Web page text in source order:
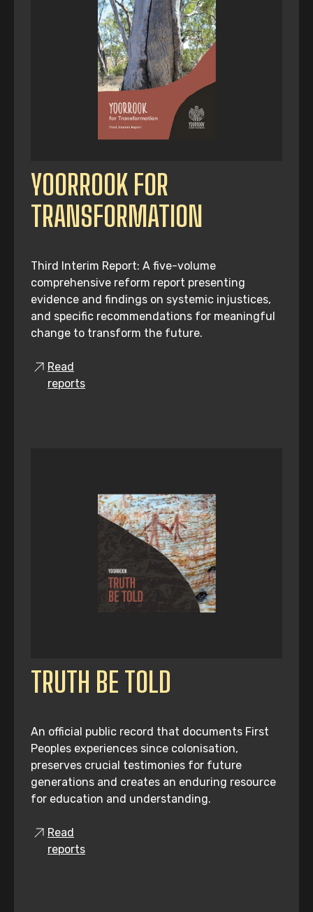
YOORROOK FOR
TRANSFORMATION
Third Interim Report: A five-volume
comprehensive reform report presenting
evidence and findings on systemic injustices,
and specific recommendations for meaningful
change to transform the future.
Read
reports
TRUTH BE TOLD
An official public record that documents First
Peoples experiences since colonisation,
preserves crucial testimonies for future
generations and creates an enduring resource
for education and understanding.
Read
reports